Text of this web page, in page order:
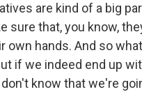
are kind of a big
sure that, you know,
own hands. And so
if we indeed end up
know that we're